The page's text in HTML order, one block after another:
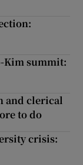
Kim summit:
and clerical
to do
crisis: